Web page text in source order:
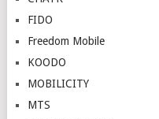
FIDO
Freedom Mobile
KOODO
MOBILICITY
MTS